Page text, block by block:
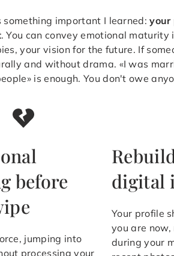
something important I learned:your
. You can convey emotional
your vision for the future. If
and without drama. «I was
is enough. You don't owe
before
jumping into
processing your
digital
Your profile
you are
during your